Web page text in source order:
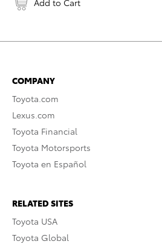
COMPANY
Toyota.com
Lexus.com
Toyota Financial
Toyota Motorsports
Toyota en Español
RELATED SITES
Toyota USA
Toyota Global